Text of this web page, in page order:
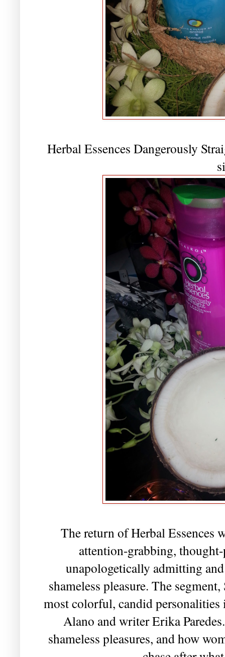
Herbal Essences Dangerously
The return of Herbal Essences
attention-grabbing,
unapologetically admitting
shameless pleasure. The
most colorful, candid
Alano and writer Erika
shameless pleasures, and how